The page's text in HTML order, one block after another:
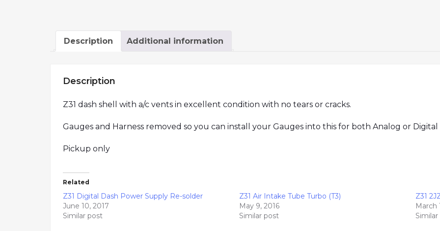
Description Additional information
Description
Z31 dash shell with a/c vents in excellent condition with no tears or cracks.
Gauges and Harness removed so you can install your Gauges into this for both Analog or Digital
Pickup only
Related
Z31 Digital Dash Power Supply Re-solder
June 10, 2017
Similar post
Z31 Air Intake Tube Turbo (T3)
May 9, 2016
Similar post
Z31
March